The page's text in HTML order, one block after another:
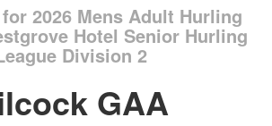
2026 Mens Adult Hurling
Hotel Senior Hurling
Division 2
GAA